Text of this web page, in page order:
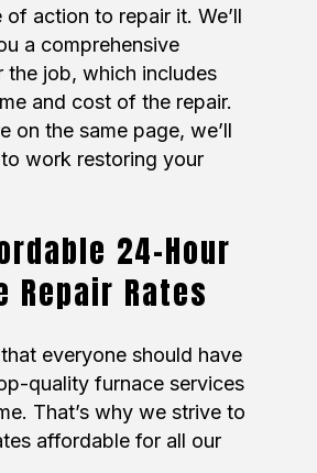
of action to repair it. We’ll
a comprehensive
the job, which includes
and cost of the repair.
on the same page, we’ll
work restoring your
24-Hour
Repair Rates
everyone should have
quality furnace services
That’s why we strive to
affordable for all our